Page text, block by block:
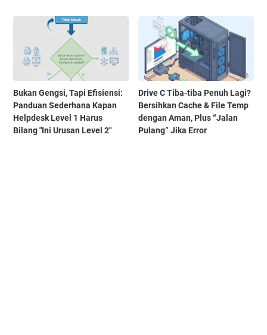
Bukan Gengsi, Tapi Efisiensi:
Panduan Sederhana Kapan
Helpdesk Level 1 Harus
Bilang "Ini Urusan Level 2"
Drive C Tiba-tiba Penuh Lagi?
Bersihkan Cache & File Temp
dengan Aman, Plus “Jalan
Pulang” Jika Error